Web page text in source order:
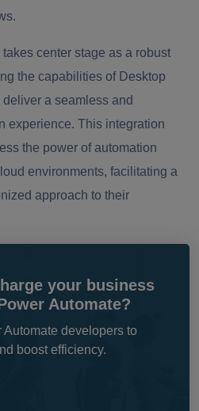
center stage as a robust
the capabilities of Desktop
a seamless and
experience. This integration
the power of automation
environments, facilitating a
approach to their
your business
Automate?
developers to
boost efficiency.